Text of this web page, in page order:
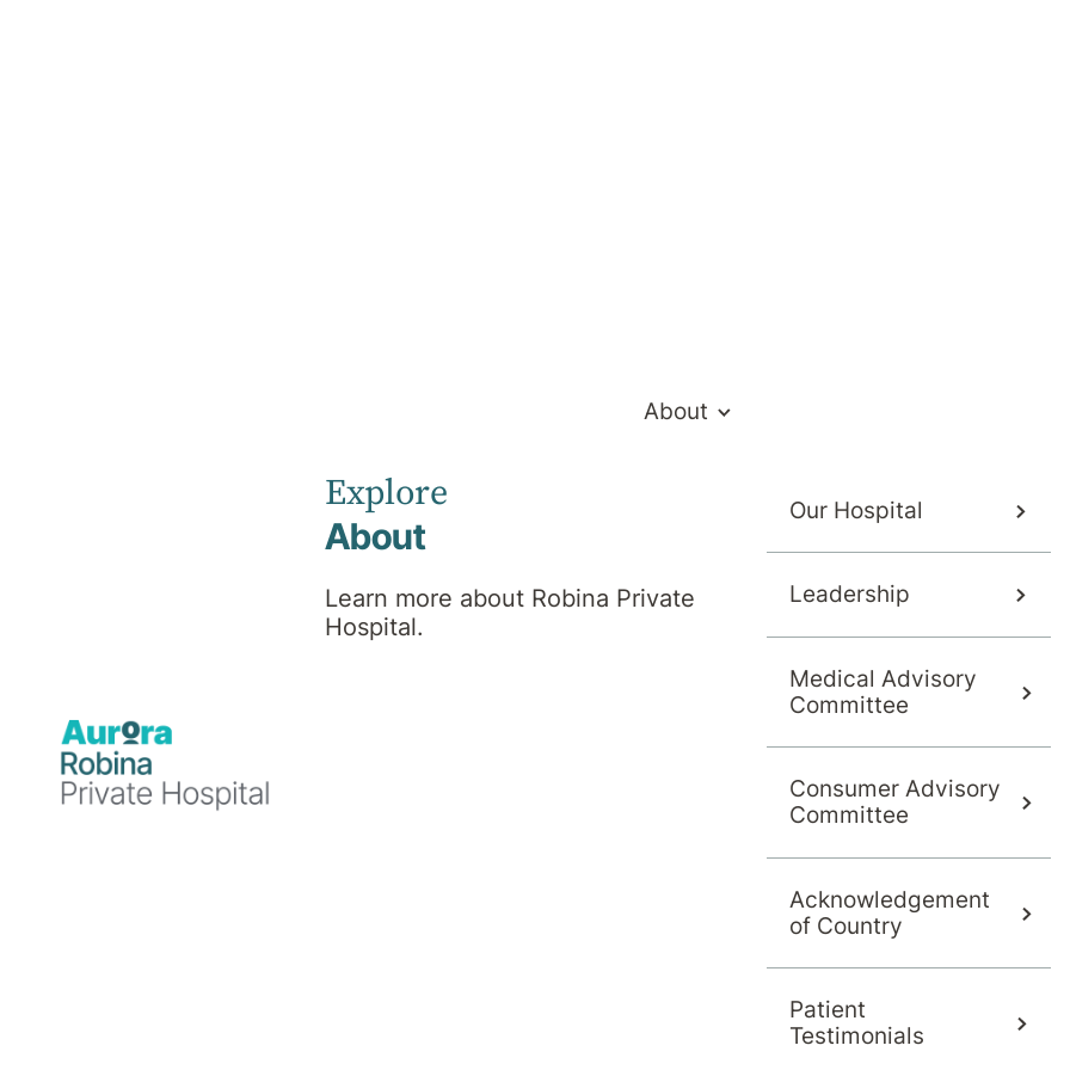
About
Explore
About
Learn more about Robina Private
Hospital.
Our Hospital
Leadership
Medical Advisory
Committee
Consumer Advisory
Committee
Acknowledgement
of Country
Patient
Testimonials
Weekends 1:00pm – 7:00pm
prior to visiting our hospital to confirm.